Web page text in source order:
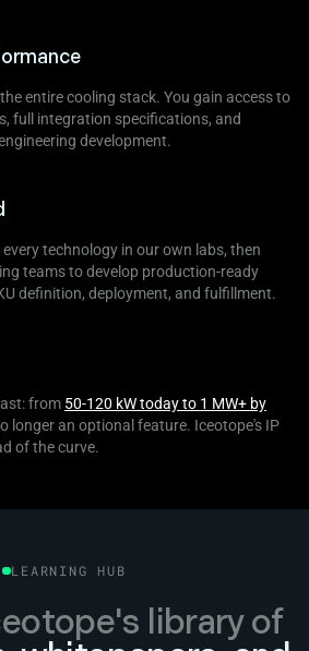
entire cooling stack. You gain access to
full integration specifications, and
development.
technology in our own labs, then
teams to develop production-ready
definition, deployment, and fulfillment.
from 50-120 kW today to 1 MW+ by
longer an optional feature. Iceotope's IP
of the curve.
LEARNING HUB
library of